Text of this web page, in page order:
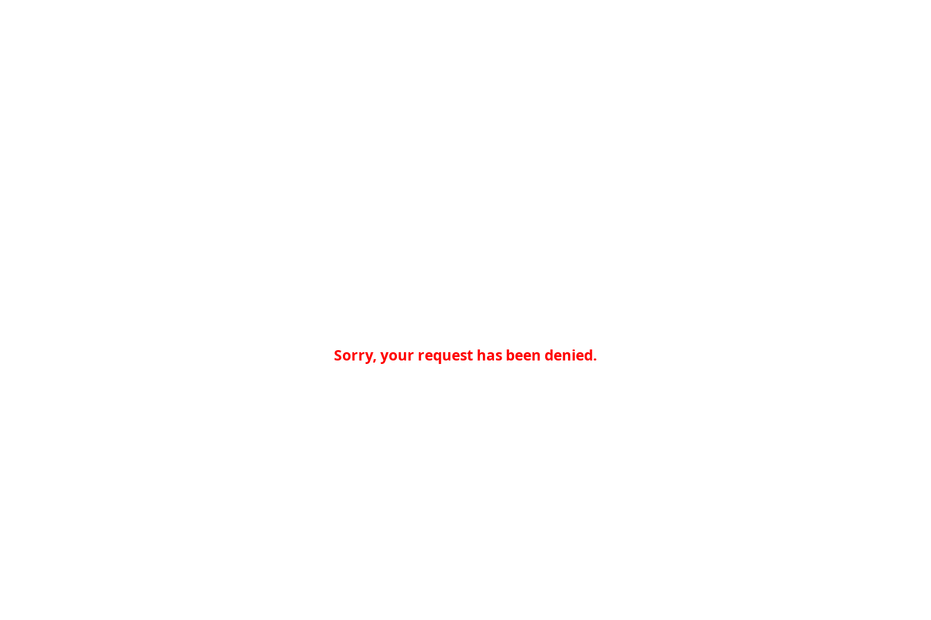
Sorry, your request has been denied.